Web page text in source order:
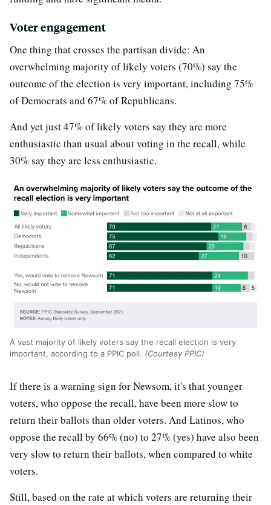
Voter engagement
One thing that crosses the partisan divide: An
overwhelming majority of likely voters (70%) say the
outcome of the election is very important, including 75%
of Democrats and 67% of Republicans.
And yet just 47% of likely voters say they are more
enthusiastic than usual about voting in the recall, while
30% say they are less enthusiastic.
A vast majority of likely voters say the recall election is very
important, according to a PPIC poll. (Courtesy PPIC)
If there is a warning sign for Newsom, it's that younger
voters, who oppose the recall, have been more slow to
return their ballots than older voters. And Latinos, who
oppose the recall by 66% (no) to 27% (yes) have also been
very slow to return their ballots, when compared to white
voters.
Still, based on the rate at which voters are returning their